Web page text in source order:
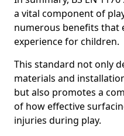
a vital component of
numerous benefits that
experience for children.
This standard not only
materials and
but also promotes a
of how effective
injuries during play.